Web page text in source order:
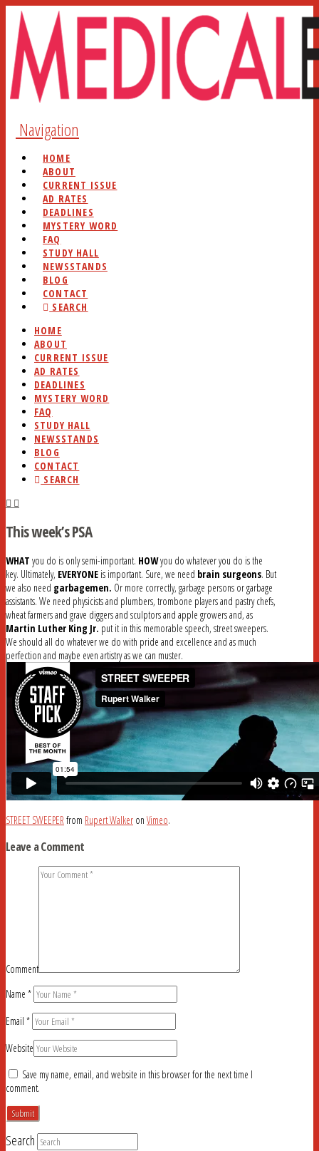
Navigation
HOME
ABOUT
CURRENT ISSUE
AD RATES
DEADLINES
MYSTERY WORD
FAQ
STUDY HALL
NEWSSTANDS
BLOG
CONTACT
SEARCH
HOME
ABOUT
CURRENT ISSUE
AD RATES
DEADLINES
MYSTERY WORD
FAQ
STUDY HALL
NEWSSTANDS
BLOG
CONTACT
SEARCH
This week’s PSA
WHAT you do is only semi-important. HOWyou do whatever you do is the
key. Ultimately, EVERYONE is important. Sure, we need brain surgeons. But
we also need garbagemen. Or more correctly, garbage persons or garbage
assistants. We need physicists and plumbers, trombone players and pastry chefs,
wheat farmers and grave diggers and sculptors and apple growers and, as
Martin Luther King Jr. put it in this memorable speech, street sweepers.
We should all do whatever we do with pride and excellence and as much
perfection and maybe even artistry as we can muster.
STREET SWEEPER from Rupert Walker on Vimeo.
Leave a Comment
Comment
Name *
Email *
Website
Save my name, email, and website in this browser for the next time I
comment.
Search